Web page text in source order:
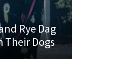
Rye Dag
Their Dogs